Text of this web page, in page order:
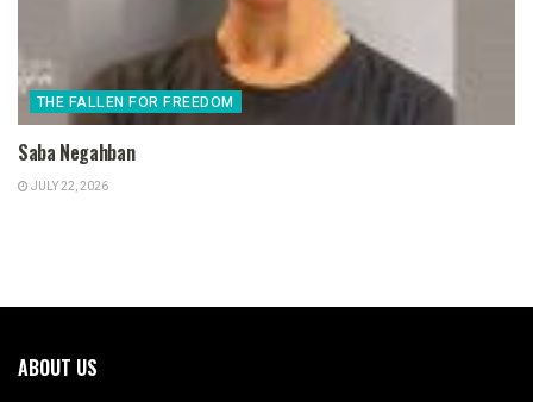
THE FALLEN FOR FREEDOM
Saba Negahban
JULY 22, 2026
ABOUT US